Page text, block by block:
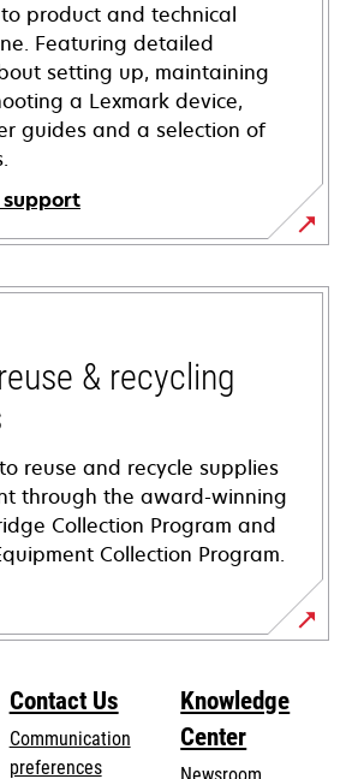
product and technical
Featuring detailed
setting up, maintaining
a Lexmark device,
guides and a selection of
& recycling
reuse and recycle supplies
through the award-winning
Collection Program and
Collection Program.
Contact Us
Communication
preferences
Knowledge
Center